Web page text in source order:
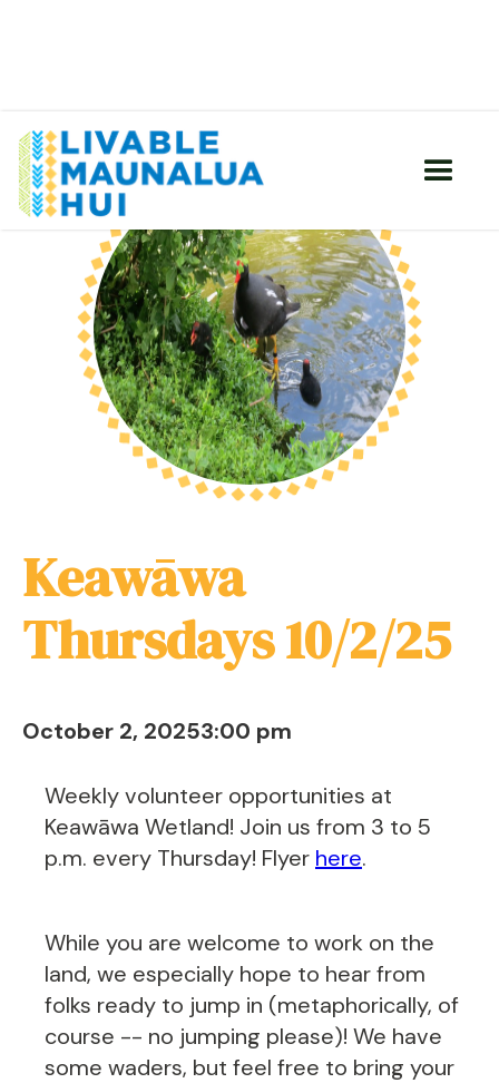
Keawāwa
Thursdays 10/2/25
October 2, 20253:00 pm
Weekly volunteer opportunities at
Keawāwa Wetland! Join us from 3 to 5
p.m. every Thursday! Flyer here.
While you are welcome to work on the
land, we especially hope to hear from
folks ready to jump in (metaphorically, of
course -- no jumping please)! We have
some waders, but feel free to bring your